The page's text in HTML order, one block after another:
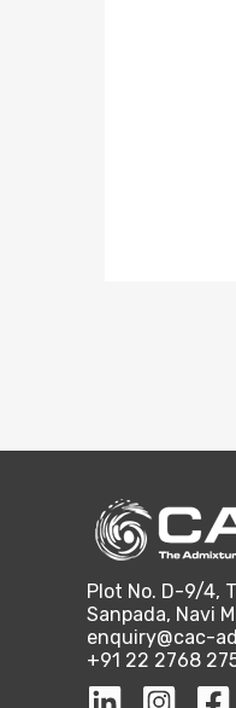
Plot No. D-9/4,
Sanpada, Navi
enquiry@cac-
+91 22 2768